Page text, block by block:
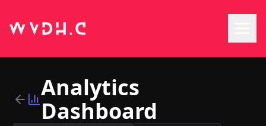
Analytics
Dashboard